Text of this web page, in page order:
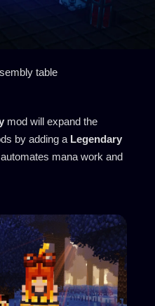
table
mod will expand the
by adding a Legendary
mana work and